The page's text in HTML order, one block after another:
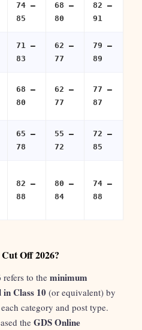
74 –
85
68 –
80
82 –
91
71 –
83
62 –
77
79 –
89
68 –
80
62 –
77
77 –
87
65 –
78
55 –
72
72 –
85
82 –
88
80 –
84
74 –
88
Off 2026?
to the minimum
Class 10 (or equivalent) by
category and post type.
the GDS Online